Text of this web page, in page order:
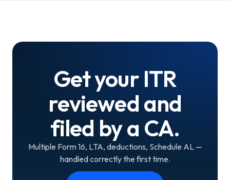
Get your ITR
reviewed and
filed by a CA.
Multiple Form 16, LTA, deductions, Schedule AL —
handled correctly the first time.